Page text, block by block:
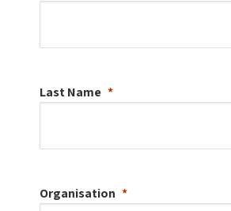
Last Name
Organisation